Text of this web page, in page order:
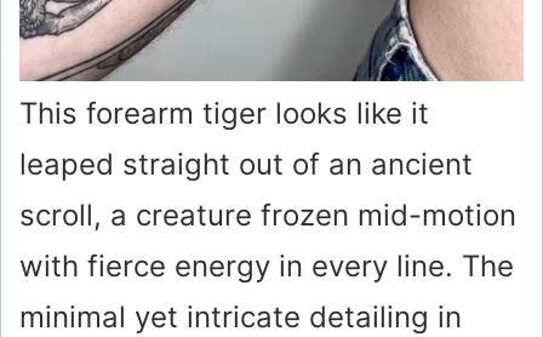
This forearm tiger looks like it
leaped straight out of an ancient
scroll, a creature frozen mid-motion
with fierce energy in every line. The
minimal yet intricate detailing in